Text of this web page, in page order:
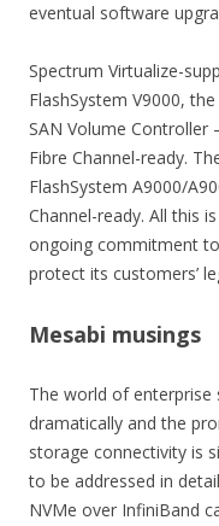
eventual software
Spectrum Virtualize-
FlashSystem V9000,
SAN Volume
Fibre Channel-ready.
FlashSystem A9000/
Channel-ready. All this
ongoing commitment
protect its customers’
Mesabi musings
The world of
dramatically and the
storage connectivity is
to be addressed in
NVMe over InfiniBand